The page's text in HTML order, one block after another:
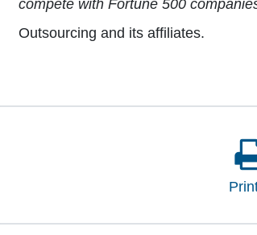
compete with Fortune 500
Outsourcing and its affiliates.